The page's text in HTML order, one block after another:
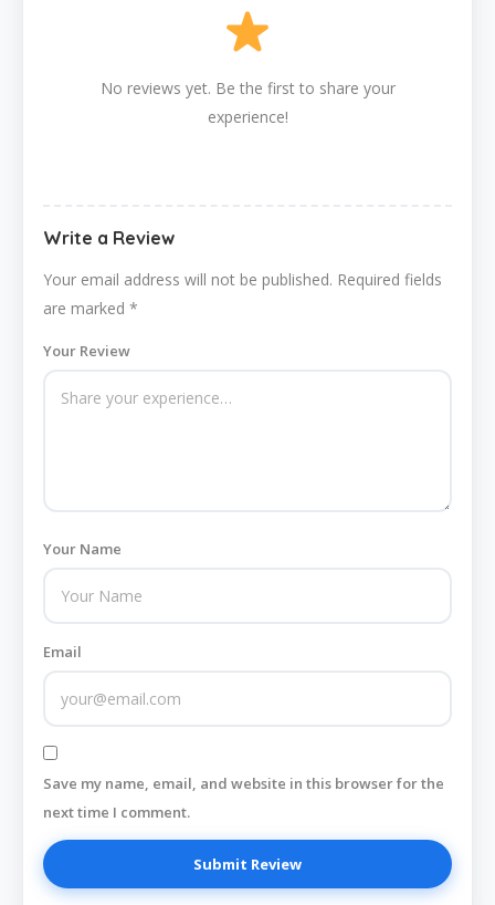
No reviews yet. Be the first to share your
experience!
Write a Review
Your email address will not be published. Required fields
are marked *
Your Review
Your Name
Email
Save my name, email, and website in this browser for the
next time I comment.